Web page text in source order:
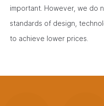
important. However, we do
standards of design,
to achieve lower prices.